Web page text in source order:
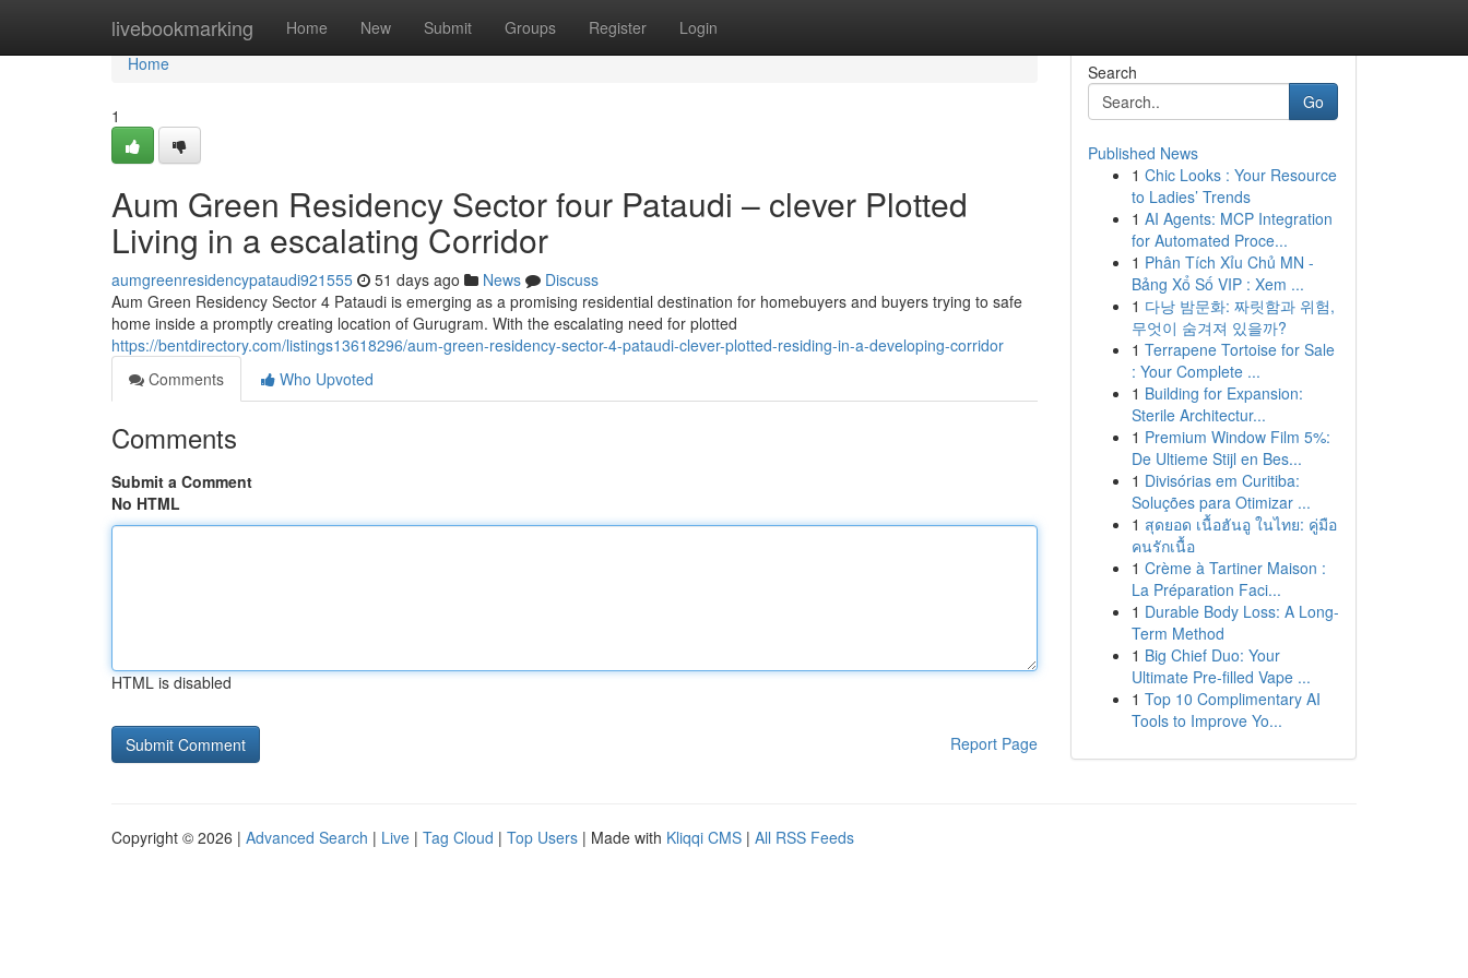
livebookmarking Home New Submit Groups Register Login
Home
Home
1
Aum Green Residency Sector four Pataudi – clever Plotted
Living in a escalating Corridor
aumgreenresidencypataudi921555 51 days ago News
Discuss
Aum Green Residency Sector 4 Pataudi is emerging as a promising residential destination for homebuyers and buyers trying to safe
home inside a promptly creating location of Gurugram. With the escalating need for plotted
https://bentdirectory.com/listings13618296/aum-green-residency-sector-4-pataudi-clever-plotted-residing-in-a-developing-corridor
Comments
Who Upvoted
Comments
Submit a Comment
No HTML
HTML is disabled
Report Page
Search
Go
Published News
1 Chic Looks : Your Resource
to Ladies’ Trends
1 AI Agents: MCP Integration
for Automated Proce...
1 Phân Tích Xỉu Chủ MN -
Bảng Xổ Số VIP : Xem ...
1 다낭 밤문화: 짜릿함과 위험,
무엇이 숨겨져 있을까?
1 Terrapene Tortoise for Sale
: Your Complete ...
1 Building for Expansion:
Sterile Architectur...
1 Premium Window Film 5%:
De Ultieme Stijl en Bes...
1 Divisórias em Curitiba:
Soluções para Otimizar ...
1 สุดยอด เนื้อฮันอู ในไทย: คู่มือ
คนรักเนื้อ
1 Crème à Tartiner Maison :
La Préparation Faci...
1 Durable Body Loss: A Long-
Term Method
1 Big Chief Duo: Your
Ultimate Pre-filled Vape ...
1 Top 10 Complimentary AI
Tools to Improve Yo...
Copyright © 2026 | Advanced Search | Live | Tag Cloud | Top Users | Made with Kliqqi CMS | All RSS Feeds